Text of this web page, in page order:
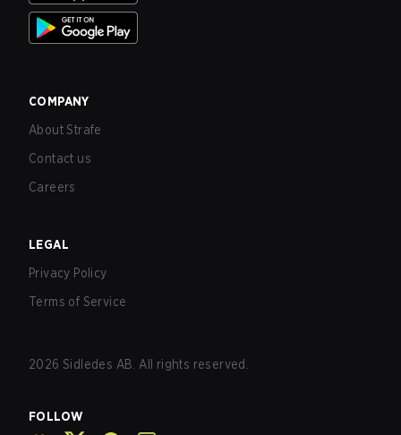
COMPANY
About Strafe
Contact us
Careers
LEGAL
Privacy Policy
Terms of Service
2026 Sidledes AB. All rights reserved.
FOLLOW